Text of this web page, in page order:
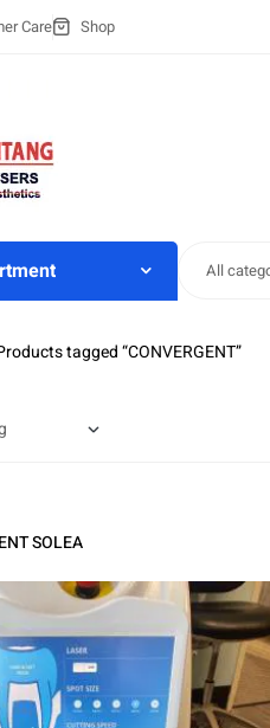
Care Shop
All
tagged “CONVERGENT”
SOLEA